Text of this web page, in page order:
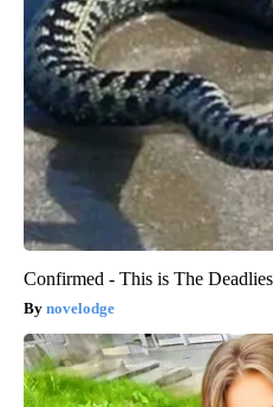
Confirmed - This is The
novelodge